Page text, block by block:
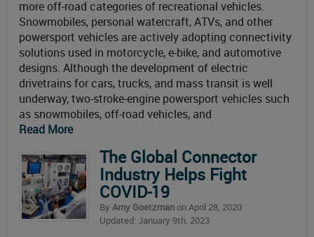
more off-road categories of recreational vehicles.
Snowmobiles, personal watercraft, ATVs, and other
powersport vehicles are actively adopting connectivity
solutions used in motorcycle, e-bike, and automotive
designs. Although the development of electric
drivetrains for cars, trucks, and mass transit is well
underway, two-stroke-engine powersport vehicles such
as snowmobiles, off-road vehicles, and
Read More
The Global Connector
Industry Helps Fight
COVID-19
By Amy Goetzmanon April 28, 2020
Updated: January 9th, 2023